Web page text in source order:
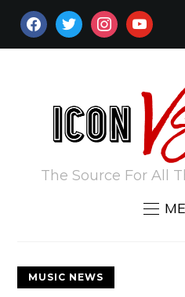
FACEBOOKTWITTERINSTAGRAM
YOUTUBE
The Source For All
MUSIC NEWS